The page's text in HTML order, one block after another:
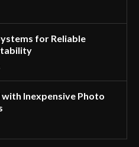
for Reliable
Inexpensive Photo